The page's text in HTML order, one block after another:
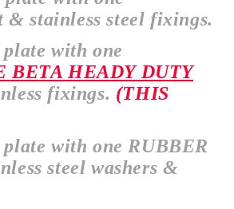
& stainless steel fixings.
with one
BETA HEADY DUTY
fixings. (THIS
plate with one RUBBER
steel washers &